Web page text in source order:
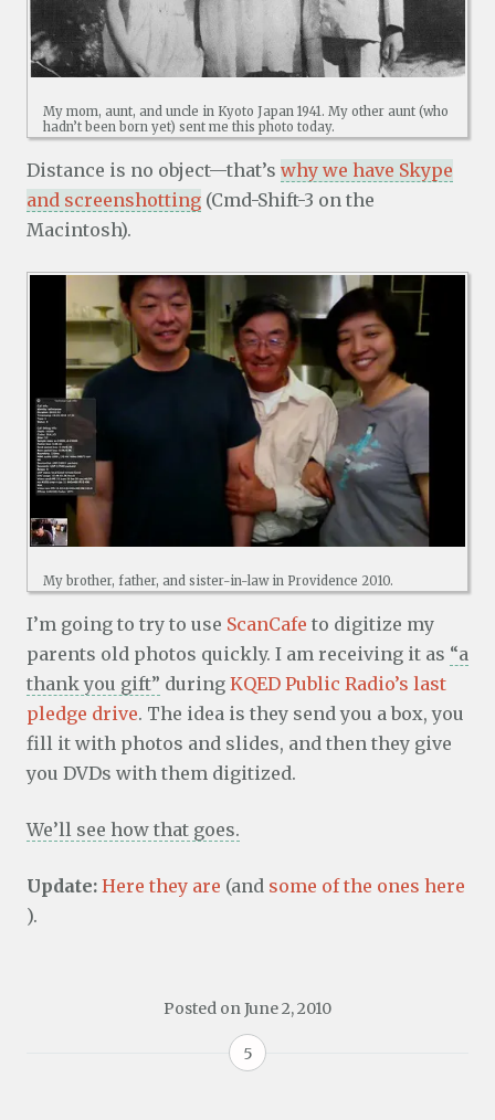
My mom, aunt, and uncle in Kyoto Japan 1941. My other aunt (who
hadn’t been born yet) sent me this photo today.
Distance is no object—that’s why we have Skype
and screenshotting (Cmd-Shift-3 on the
Macintosh).
My brother, father, and sister-in-law in Providence 2010.
I’m going to try to use ScanCafe to digitize my
parents old photos quickly. I am receiving it as “a
thank you gift” during KQED Public Radio’s last
pledge drive. The idea is they send you a box, you
fill it with photos and slides, and then they give
you DVDs with them digitized.
We’ll see how that goes.
Update: Here they are (and some of the ones here
).
Posted onJune 2, 2010
5